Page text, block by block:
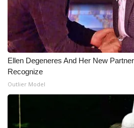
Ellen Degeneres And Her New
Recognize
Outlier Model